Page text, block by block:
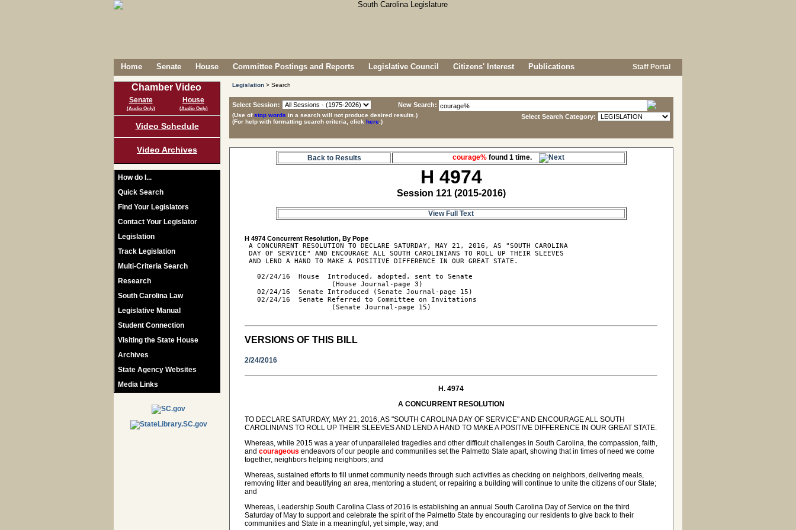
Home Senate House Committee Postings and Reports Legislative Council Citizens' Interest Publications Staff Portal
Chamber Video
Senate
(Audio Only)
House
(Audio Only)
Video Schedule
Video Archives
How do I...
Quick Search
Find Your Legislators
Contact Your Legislator
Legislation
Track Legislation
Multi-Criteria Search
Research
South Carolina Law
Legislative Manual
Student Connection
Visiting the State House
Archives
State Agency Websites
Media Links
Legislation > Search
Select Session: New Search:
(Use ofstop words in a search will not produce desired results.)
(For help with formatting search criteria, click here .)
Select Search Category:
Back to Results courage% found 1 time.
H 4974
Session 121 (2015-2016)
View Full Text
H 4974
A CONCURRENT RESOLUTION TO DECLARE SATURDAY, MAY 21, 2016, AS "SOUTH CAROLINA
DAY OF SERVICE" AND ENCOURAGE ALL SOUTH CAROLINIANS TO ROLL UP THEIR SLEEVES
AND LEND A HAND TO MAKE A POSITIVE DIFFERENCE IN OUR GREAT STATE.
   02/24/16  House  Introduced, adopted, sent to Senate
                     (House Journal-page 3)
   02/24/16  Senate Introduced (Senate Journal-page 15)
   02/24/16  Senate Referred to Committee on Invitations
                     (Senate Journal-page 15)
VERSIONS OF THIS BILL
2/24/2016
H. 4974
A CONCURRENT RESOLUTION
TO DECLARE SATURDAY, MAY 21, 2016, AS "SOUTH CAROLINA DAY OF SERVICE" AND ENCOURAGE ALL SOUTH
CAROLINIANS TO ROLL UP THEIR SLEEVES AND LEND A HAND TO MAKE A POSITIVE DIFFERENCE IN OUR GREAT STATE.
Whereas, while 2015 was a year of unparalleled tragedies and other difficult challenges in South Carolina, the compassion, faith,
andcourageous endeavors of our people and communities set the Palmetto State apart, showing that in times of need we come
together, neighbors helping neighbors; and
Whereas, sustained efforts to fill unmet community needs through such activities as checking on neighbors, delivering meals,
removing litter and beautifying an area, mentoring a student, or repairing a building will continue to unite the citizens of our State;
and
Whereas, Leadership South Carolina Class of 2016 is establishing an annual South Carolina Day of Service on the third
Saturday of May to support and celebrate the spirit of the Palmetto State by encouraging our residents to give back to their
communities and State in a meaningful, yet simple, way; and